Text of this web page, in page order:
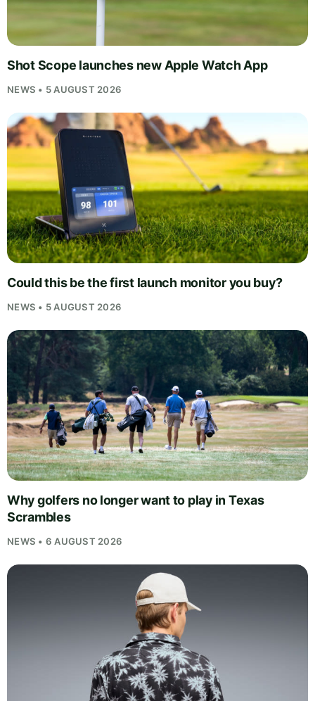
Shot Scope launches new Apple Watch App
NEWS • 5 AUGUST 2026
Could this be the first launch monitor you buy?
NEWS • 5 AUGUST 2026
Why golfers no longer want to play in Texas
Scrambles
NEWS • 6 AUGUST 2026